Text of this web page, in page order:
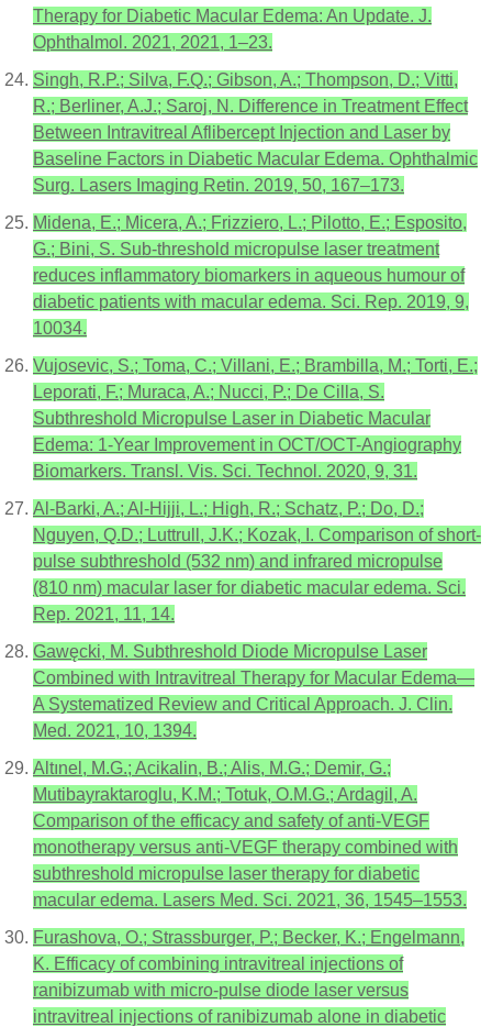
Therapy for Diabetic Macular Edema: An Update. J.
Ophthalmol. 2021, 2021, 1–23.
Singh, R.P.; Silva, F.Q.; Gibson, A.; Thompson, D.; Vitti,
R.; Berliner, A.J.; Saroj, N. Difference in Treatment Effect
Between Intravitreal Aflibercept Injection and Laser by
Baseline Factors in Diabetic Macular Edema. Ophthalmic
Surg. Lasers Imaging Retin. 2019, 50, 167–173.
Midena, E.; Micera, A.; Frizziero, L.; Pilotto, E.; Esposito,
G.; Bini, S. Sub-threshold micropulse laser treatment
reduces inflammatory biomarkers in aqueous humour of
diabetic patients with macular edema. Sci. Rep. 2019, 9,
10034.
Vujosevic, S.; Toma, C.; Villani, E.; Brambilla, M.; Torti, E.;
Leporati, F.; Muraca, A.; Nucci, P.; De Cilla, S.
Subthreshold Micropulse Laser in Diabetic Macular
Edema: 1-Year Improvement in OCT/OCT-Angiography
Biomarkers. Transl. Vis. Sci. Technol. 2020, 9, 31.
Al-Barki, A.; Al-Hijji, L.; High, R.; Schatz, P.; Do, D.;
Nguyen, Q.D.; Luttrull, J.K.; Kozak, I. Comparison of short-
pulse subthreshold (532 nm) and infrared micropulse
(810 nm) macular laser for diabetic macular edema. Sci.
Rep. 2021, 11, 14.
Gawęcki, M. Subthreshold Diode Micropulse Laser
Combined with Intravitreal Therapy for Macular Edema—
A Systematized Review and Critical Approach. J. Clin.
Med. 2021, 10, 1394.
Altınel, M.G.; Acikalin, B.; Alis, M.G.; Demir, G.;
Mutibayraktaroglu, K.M.; Totuk, O.M.G.; Ardagil, A.
Comparison of the efficacy and safety of anti-VEGF
monotherapy versus anti-VEGF therapy combined with
subthreshold micropulse laser therapy for diabetic
macular edema. Lasers Med. Sci. 2021, 36, 1545–1553.
Furashova, O.; Strassburger, P.; Becker, K.; Engelmann,
K. Efficacy of combining intravitreal injections of
ranibizumab with micro-pulse diode laser versus
intravitreal injections of ranibizumab alone in diabetic